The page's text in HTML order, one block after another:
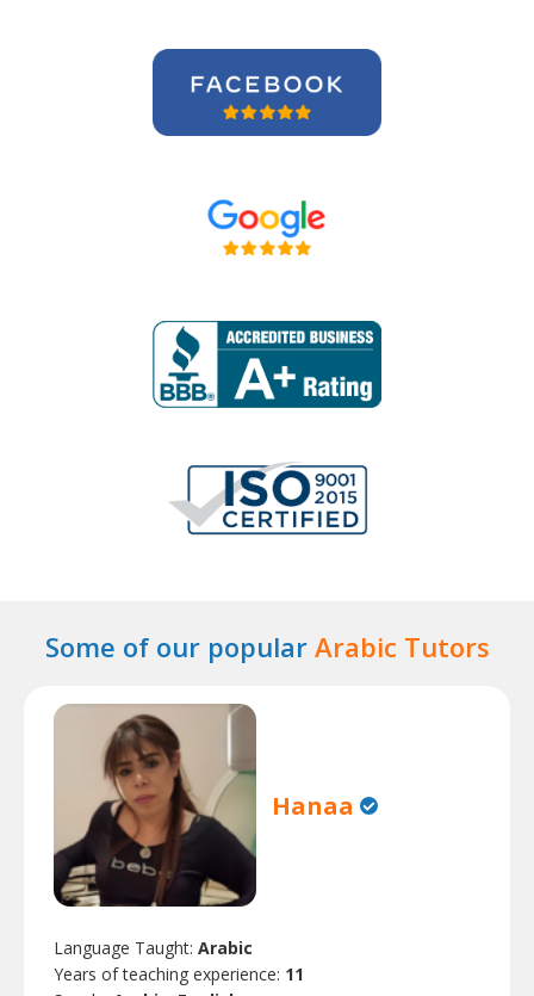
Some of our popular Arabic Tutors
Hanaa
Language Taught: Arabic
Years of teaching experience: 11